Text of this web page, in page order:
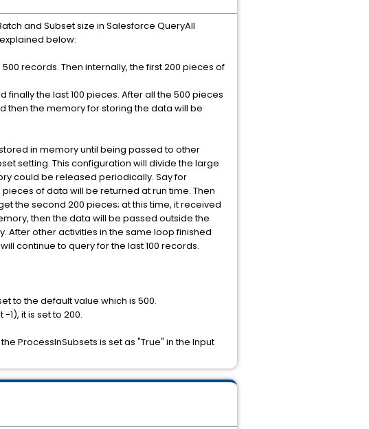
and Subset size in Salesforce QueryAll
below:
records. Then internally, the first 200 pieces of
the last 100 pieces. After all the 500 pieces
then the memory for storing the data will be
in memory until being passed to other
setting. This configuration will divide the large
could be released periodically. Say for
of data will be returned at run time. Then
the second 200 pieces; at this time, it received
then the data will be passed outside the
After other activities in the same loop finished
continue to query for the last 100 records.
to the default value which is 500.
1), it is set to 200.
ProcessInSubsets is set as "True" in the Input